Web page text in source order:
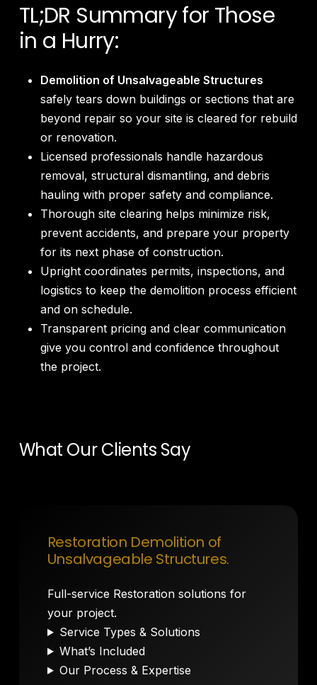
TL;DR Summary for Those
in a Hurry:
Demolition of Unsalvageable Structures
safely tears down buildings or sections that are
beyond repair so your site is cleared for rebuild
or renovation.
Licensed professionals handle hazardous
removal, structural dismantling, and debris
hauling with proper safety and compliance.
Thorough site clearing helps minimize risk,
prevent accidents, and prepare your property
for its next phase of construction.
Upright coordinates permits, inspections, and
logistics to keep the demolition process efficient
and on schedule.
Transparent pricing and clear communication
give you control and confidence throughout
the project.
What Our Clients Say
Restoration Demolition of
Unsalvageable Structures.
Full-service Restoration solutions for
your project.
Service Types & Solutions
What’s Included
Our Process & Expertise